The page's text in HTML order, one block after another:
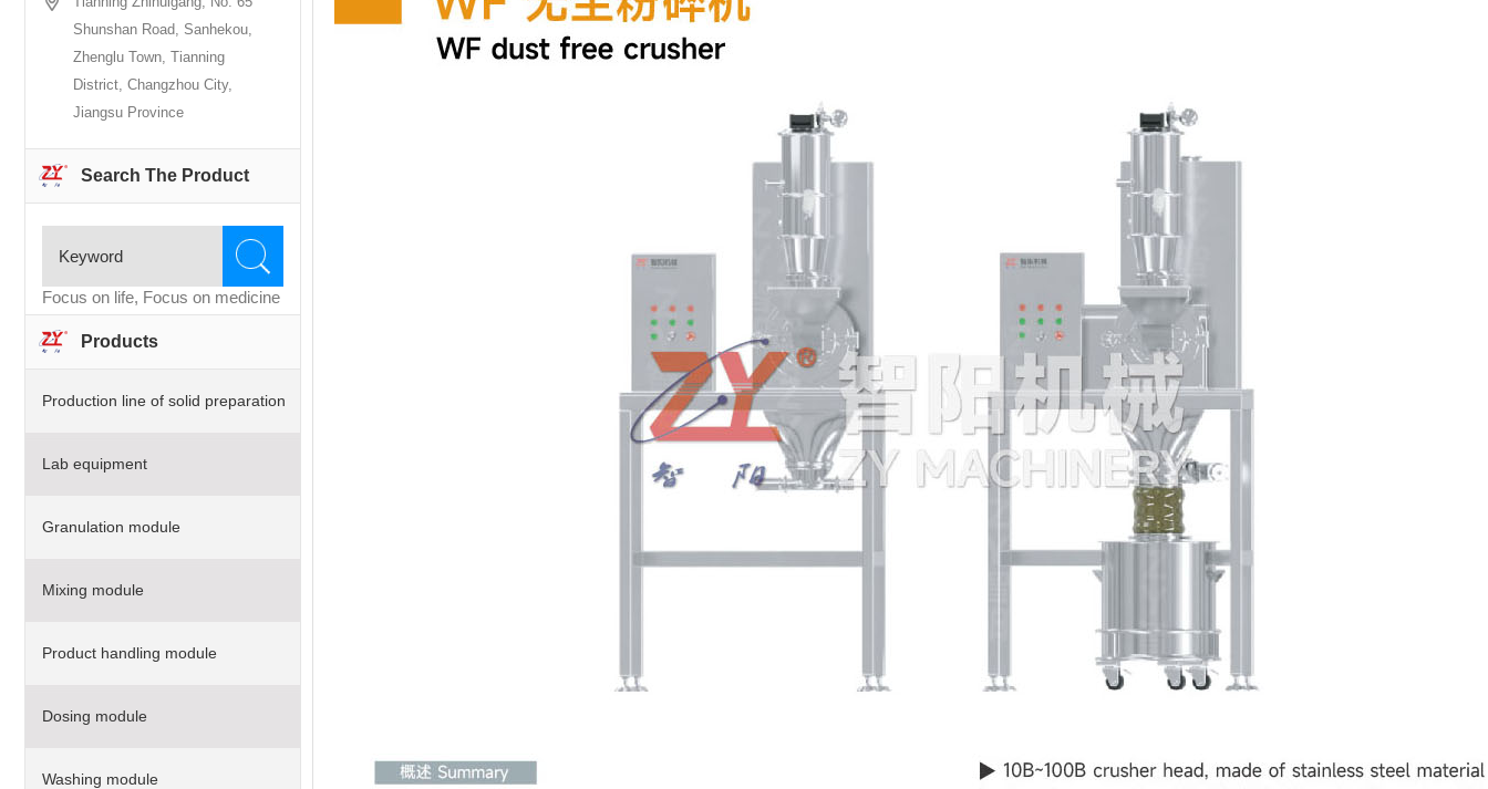
Shunshan Road, Sanhekou,
Zhenglu Town, Tianning
District, Changzhou City,
Jiangsu Province
Search The Product
Focus on life, Focus on medicine
Products
Production line of solid preparation
Lab equipment
Granulation module
Mixing module
Product handling module
Dosing module
Washing module